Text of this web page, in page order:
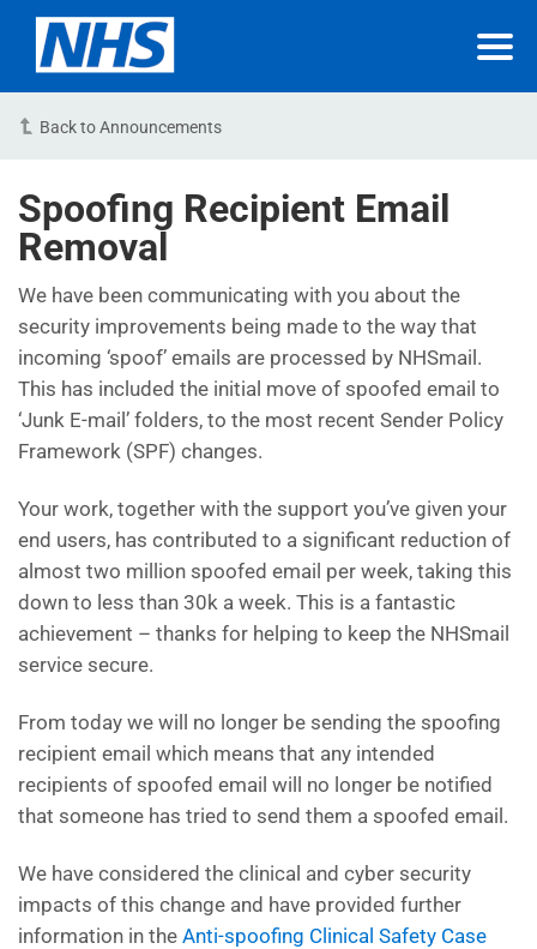
Back to Announcements
Spoofing Recipient Email
Removal
We have been communicating with you about the
security improvements being made to the way that
incoming ‘spoof’ emails are processed by NHSmail.
This has included the initial move of spoofed email to
‘Junk E-mail’ folders, to the most recent Sender Policy
Framework (SPF) changes.
Your work, together with the support you’ve given your
end users, has contributed to a significant reduction of
almost two million spoofed email per week, taking this
down to less than 30k a week. This is a fantastic
achievement – thanks for helping to keep the NHSmail
service secure.
From today we will no longer be sending the spoofing
recipient email which means that any intended
recipients of spoofed email will no longer be notified
that someone has tried to send them a spoofed email.
We have considered the clinical and cyber security
impacts of this change and have provided further
information in the Anti-spoofing Clinical Safety Case